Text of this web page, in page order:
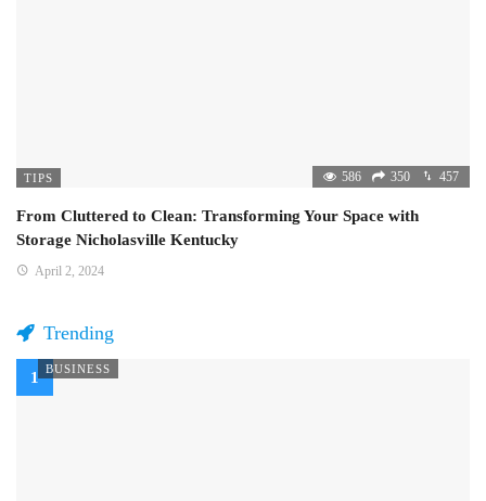
TIPS 586 350 457
From Cluttered to Clean: Transforming Your Space with
Storage Nicholasville Kentucky
April 2, 2024
Trending
BUSINESS